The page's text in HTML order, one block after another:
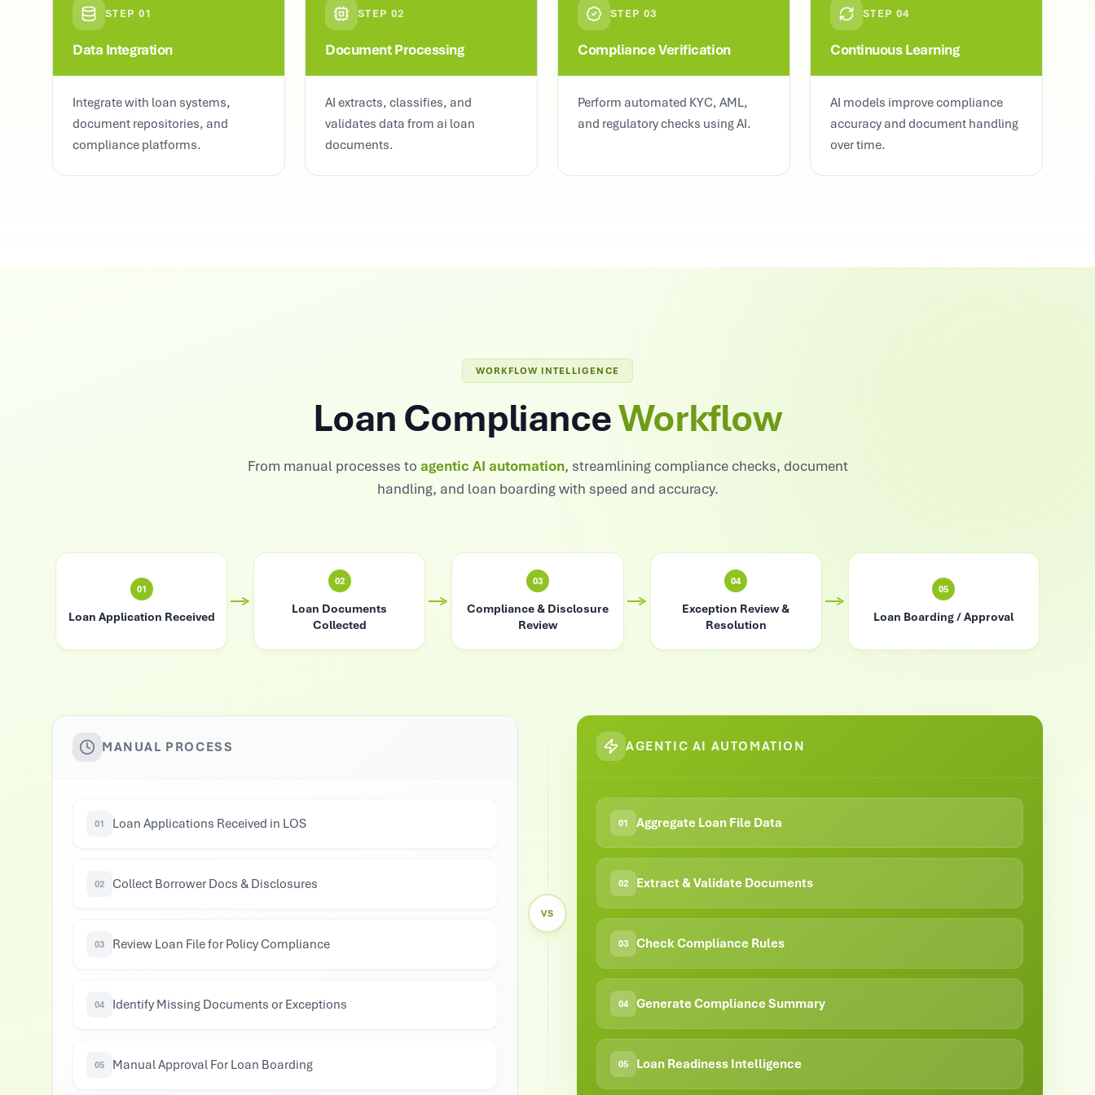
STEP 01
Data Integration
Integrate with loan systems,
document repositories, and
compliance platforms.
STEP 02
Document Processing
AI extracts, classifies, and
validates data from ai loan
documents.
STEP 03
Compliance Verification
Perform automated KYC, AML,
and regulatory checks using AI.
STEP 04
Continuous Learning
AI models improve compliance
accuracy and document handling
over time.
WORKFLOW INTELLIGENCE
Loan ComplianceWorkflow
From manual processes to agentic AI automation, streamlining compliance checks, document
handling, and loan boarding with speed and accuracy.
01
Loan Application Received
02
Loan Documents
Collected
03
Compliance & Disclosure
Review
04
Exception Review &
Resolution
05
Loan Boarding / Approval
MANUAL PROCESS
01 Loan Applications Received in LOS
02 Collect Borrower Docs & Disclosures
03 Review Loan File for Policy Compliance
04 Identify Missing Documents or Exceptions
05 Manual Approval For Loan Boarding
VS
AGENTIC AI AUTOMATION
01 Aggregate Loan File Data
02 Extract & Validate Documents
03 Check Compliance Rules
04 Generate Compliance Summary
05 Loan Readiness Intelligence